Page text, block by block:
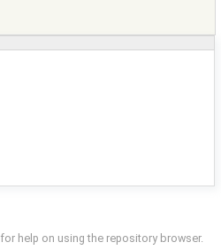
for help on using the repository browser.